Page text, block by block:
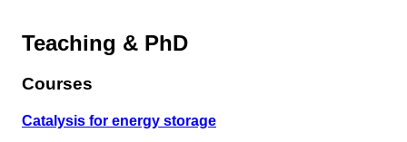
Teaching & PhD
Courses
Catalysis for energy storage